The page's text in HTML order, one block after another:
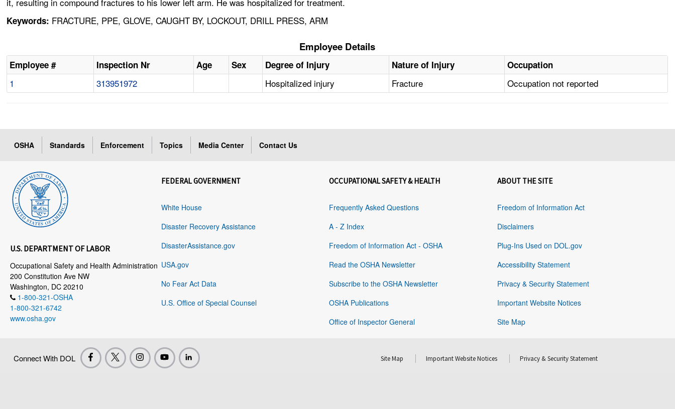
Keywords: FRACTURE, PPE, GLOVE, CAUGHT BY, LOCKOUT, DRILL PRESS, ARM
Employee Details
Employee # Inspection Nr Age Sex Degree of Injury Nature of Injury Occupation
1 313951972 Hospitalized injury Fracture Occupation not reported
OSHA Standards Enforcement Topics Media Center Contact Us
U.S. DEPARTMENT OF LABOR
Occupational Safety and Health Administration
200 Constitution Ave NW
Washington, DC 20210
1-800-321-OSHA
1-800-321-6742
www.osha.gov
FEDERAL GOVERNMENT
White House
Disaster Recovery Assistance
DisasterAssistance.gov
USA.gov
No Fear Act Data
U.S. Office of Special Counsel
OCCUPATIONAL SAFETY & HEALTH
Frequently Asked Questions
A - Z Index
Freedom of Information Act - OSHA
Read the OSHA Newsletter
Subscribe to the OSHA Newsletter
OSHA Publications
Office of Inspector General
ABOUT THE SITE
Freedom of Information Act
Disclaimers
Plug-Ins Used on DOL.gov
Accessibility Statement
Privacy & Security Statement
Important Website Notices
Site Map
Connect With DOL Site Map Important Website Notices Privacy & Security Statement